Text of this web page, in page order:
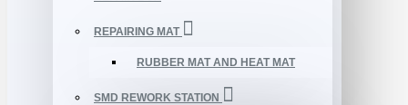
REPAIRING MAT
RUBBER MAT AND HEAT MAT
SMD REWORK STATION